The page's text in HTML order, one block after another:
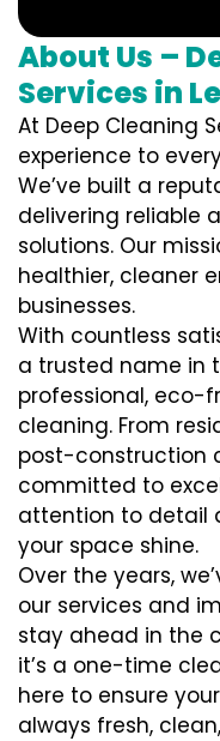
About Us –
Services in
At Deep Cleaning
experience to
We’ve built a
delivering reliable
solutions. Our
healthier, cleaner
businesses.
With countless
a trusted name in
professional, eco-
cleaning. From
post-construction
committed to
attention to detail
your space shine.
Over the years,
our services and
stay ahead in the
it’s a one-time
here to ensure
always fresh,